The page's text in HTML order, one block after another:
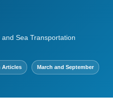
Sea Transportation
Articles March and September